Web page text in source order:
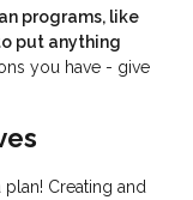
programs, like
put anything
you have - give
Creating and